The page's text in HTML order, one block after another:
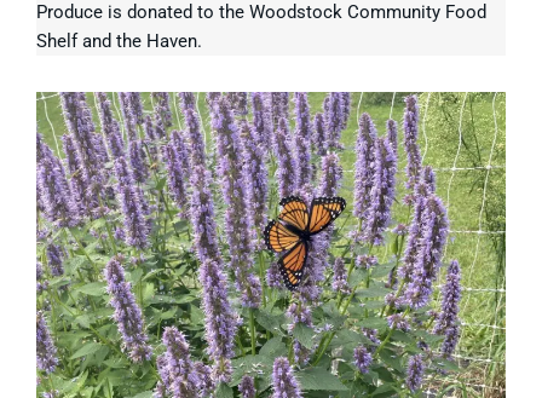
Produce is donated to the Woodstock Community Food
Shelf and the Haven.